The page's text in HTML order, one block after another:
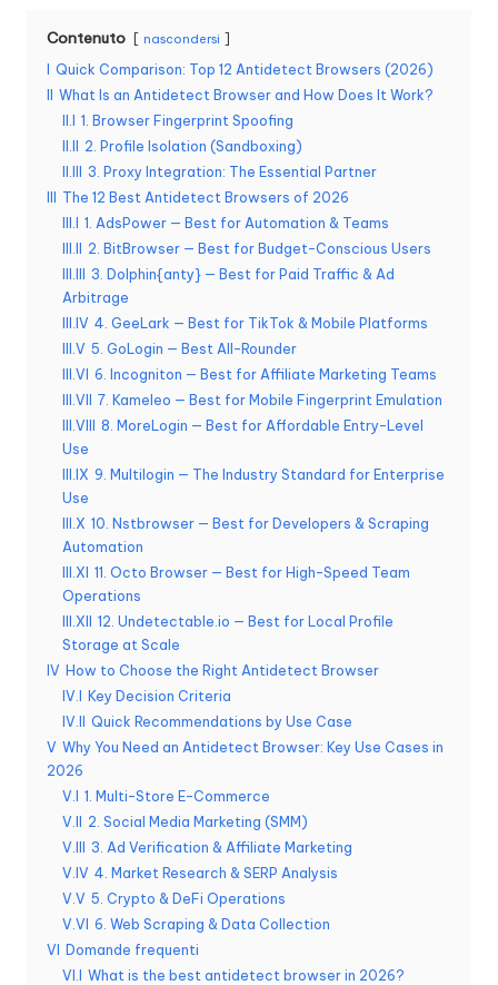
P
y
y
Contenuto nascondersi
I Quick Comparison: Top 12 Antidetect Browsers (2026)
II What Is an Antidetect Browser and How Does It Work?
II.I 1. Browser Fingerprint Spoofing
II.II 2. Profile Isolation (Sandboxing)
II.III 3. Proxy Integration: The Essential Partner
III The 12 Best Antidetect Browsers of 2026
III.I 1. AdsPower — Best for Automation & Teams
III.II 2. BitBrowser — Best for Budget-Conscious Users
III.III 3. Dolphin{anty} — Best for Paid Traffic & Ad
Arbitrage
III.IV 4. GeeLark — Best for TikTok & Mobile Platforms
III.V 5. GoLogin — Best All-Rounder
III.VI 6. Incogniton — Best for Affiliate Marketing Teams
III.VII 7. Kameleo — Best for Mobile Fingerprint Emulation
III.VIII 8. MoreLogin — Best for Affordable Entry-Level
Use
III.IX 9. Multilogin — The Industry Standard for Enterprise
Use
III.X 10. Nstbrowser — Best for Developers & Scraping
Automation
III.XI 11. Octo Browser — Best for High-Speed Team
Operations
III.XII 12. Undetectable.io — Best for Local Profile
Storage at Scale
IV How to Choose the Right Antidetect Browser
IV.I Key Decision Criteria
IV.II Quick Recommendations by Use Case
V Why You Need an Antidetect Browser: Key Use Cases in
2026
V.I 1. Multi-Store E-Commerce
V.II 2. Social Media Marketing (SMM)
V.III 3. Ad Verification & Affiliate Marketing
V.IV 4. Market Research & SERP Analysis
V.V 5. Crypto & DeFi Operations
V.VI 6. Web Scraping & Data Collection
VI Domande frequenti
VI.I What is the best antidetect browser in 2026?